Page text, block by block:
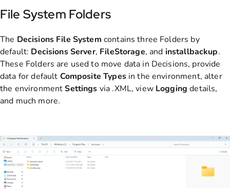
File System Folders
The Decisions File System contains three Folders by
default: DecisionsServer, FileStorage, and installbackup.
These Folders are used to move data in Decisions, provide
data for default CompositeTypes in the environment, alter
the environmentSettings via .XML, view Loggingdetails,
and much more.